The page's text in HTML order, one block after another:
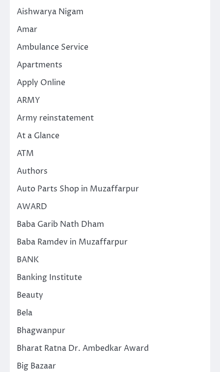
Aishwarya Nigam
Amar
Ambulance Service
Apartments
Apply Online
ARMY
Army reinstatement
At a Glance
ATM
Authors
Auto Parts Shop in Muzaffarpur
AWARD
Baba Garib Nath Dham
Baba Ramdev in Muzaffarpur
BANK
Banking Institute
Beauty
Bela
Bhagwanpur
Bharat Ratna Dr. Ambedkar Award
Big Bazaar